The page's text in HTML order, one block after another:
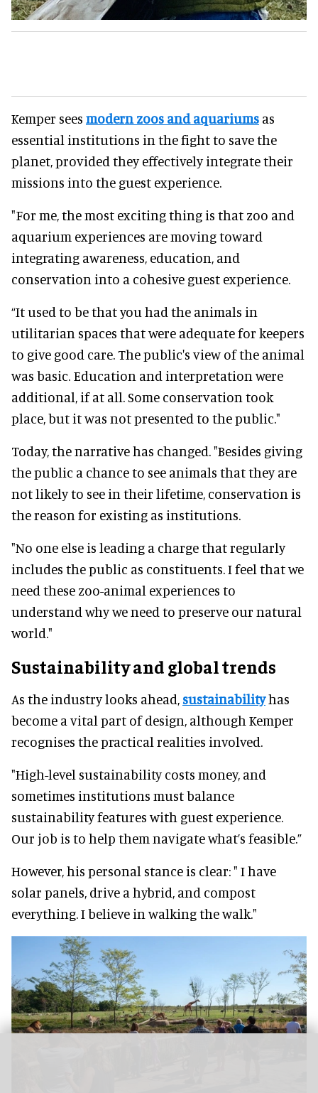
Kemper sees modern zoos and aquariums as
essential institutions in the fight to save the
planet, provided they effectively integrate their
missions into the guest experience.
"For me, the most exciting thing is that zoo and
aquarium experiences are moving toward
integrating awareness, education, and
conservation into a cohesive guest experience.
“It used to be that you had the animals in
utilitarian spaces that were adequate for keepers
to give good care. The public's view of the animal
was basic. Education and interpretation were
additional, if at all. Some conservation took
place, but it was not presented to the public."
Today, the narrative has changed. "Besides giving
the public a chance to see animals that they are
not likely to see in their lifetime, conservation is
the reason for existing as institutions.
"No one else is leading a charge that regularly
includes the public as constituents. I feel that we
need these zoo-animal experiences to
understand why we need to preserve our natural
world."
Sustainability and global trends
As the industry looks ahead, sustainabilityhas
become a vital part of design, although Kemper
recognises the practical realities involved.
"High-level sustainability costs money, and
sometimes institutions must balance
sustainability features with guest experience.
Our job is to help them navigate what’s feasible.”
However, his personal stance is clear: " I have
solar panels, drive a hybrid, and compost
everything. I believe in walking the walk."